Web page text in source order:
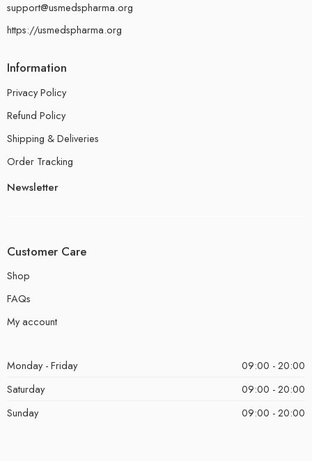
support@usmedspharma.org
https://usmedspharma.org
Information
Privacy Policy
Refund Policy
Shipping & Deliveries
Order Tracking
Newsletter
Customer Care
Shop
FAQs
My account
Monday - Friday
09:00 - 20:00
Saturday
09:00 - 20:00
Sunday
09:00 - 20:00